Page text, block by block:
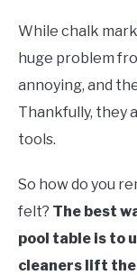
ABOUT ME
Pool
Tables:
Accessories,
While chalk
huge problem
annoying, and
Thankfully, they
tools.
So how do you
felt? The best
pool table is to
cleaners lift